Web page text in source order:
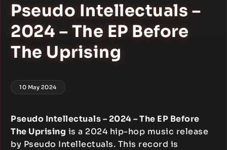
Pseudo Intellectuals –
2024 – The EP Before
The Uprising
10 May 2024
Pseudo Intellectuals – 2024 – The EP Before
The Uprising is a 2024 hip-hop music release
by Pseudo Intellectuals. This record is